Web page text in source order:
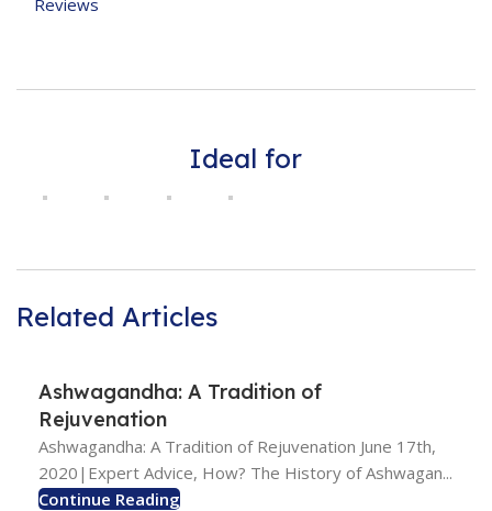
Reviews
Ideal for
Related Articles
Ashwagandha: A Tradition of
Rejuvenation
Ashwagandha: A Tradition of Rejuvenation June 17th,
2020|Expert Advice, How? The History of Ashwagan...
Continue Reading